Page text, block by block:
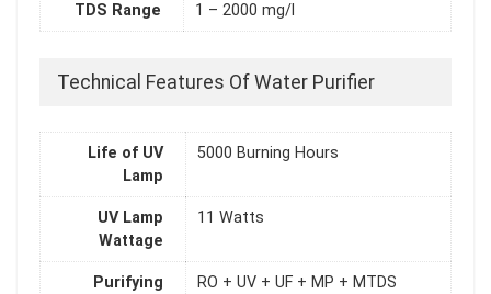
TDS Range 1 – 2000 mg/l
Technical Features Of Water Purifier
Life of UV
Lamp
5000 Burning Hours
UV Lamp
Wattage
11 Watts
Purifying
RO + UV + UF + MP + MTDS